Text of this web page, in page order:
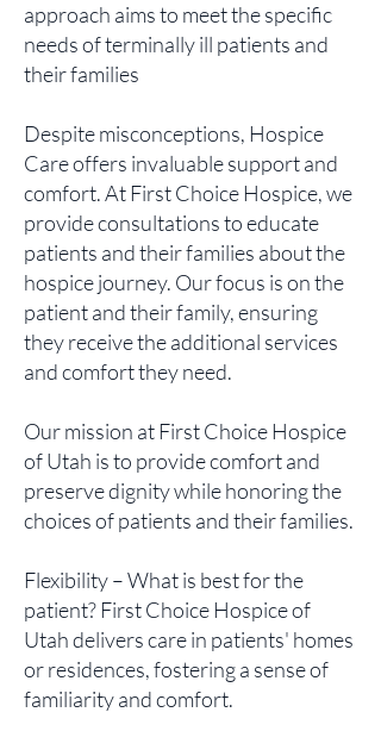
approach aims to meet the specific
needs of terminally ill patients and
their families
Despite misconceptions, Hospice
Care offers invaluable support and
comfort. At First Choice Hospice, we
provide consultations to educate
patients and their families about the
hospice journey. Our focus is on the
patient and their family, ensuring
they receive the additional services
and comfort they need.
Our mission at First Choice Hospice
of Utah is to provide comfort and
preserve dignity while honoring the
choices of patients and their families.
Flexibility – What is best for the
patient? First Choice Hospice of
Utah delivers care in patients' homes
or residences, fostering a sense of
familiarity and comfort.